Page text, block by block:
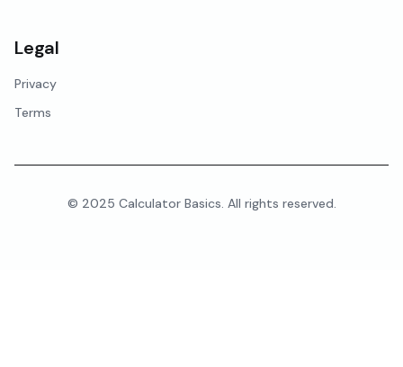
Legal
Privacy
Terms
© 2025 Calculator Basics. All rights reserved.